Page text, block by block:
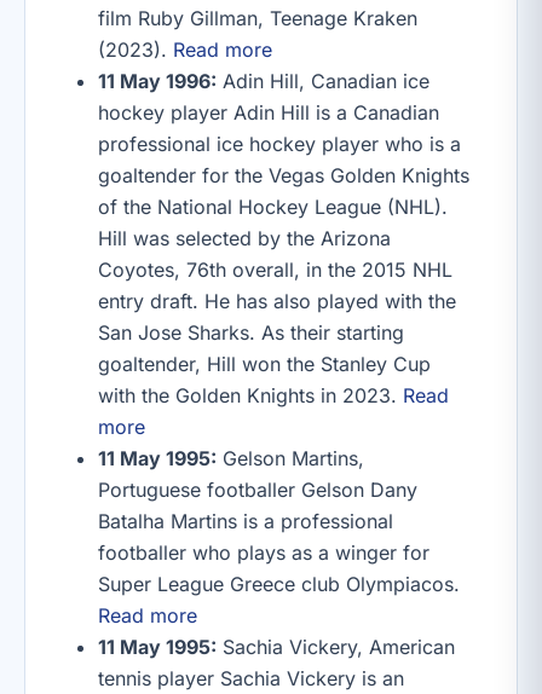
film Ruby Gillman, Teenage Kraken
(2023). Read more
11 May 1996: Adin Hill, Canadian ice
hockey player Adin Hill is a Canadian
professional ice hockey player who is a
goaltender for the Vegas Golden Knights
of the National Hockey League (NHL).
Hill was selected by the Arizona
Coyotes, 76th overall, in the 2015 NHL
entry draft. He has also played with the
San Jose Sharks. As their starting
goaltender, Hill won the Stanley Cup
with the Golden Knights in 2023. Read
more
11 May 1995: Gelson Martins,
Portuguese footballer Gelson Dany
Batalha Martins is a professional
footballer who plays as a winger for
Super League Greece club Olympiacos.
Read more
11 May 1995: Sachia Vickery, American
tennis player Sachia Vickery is an